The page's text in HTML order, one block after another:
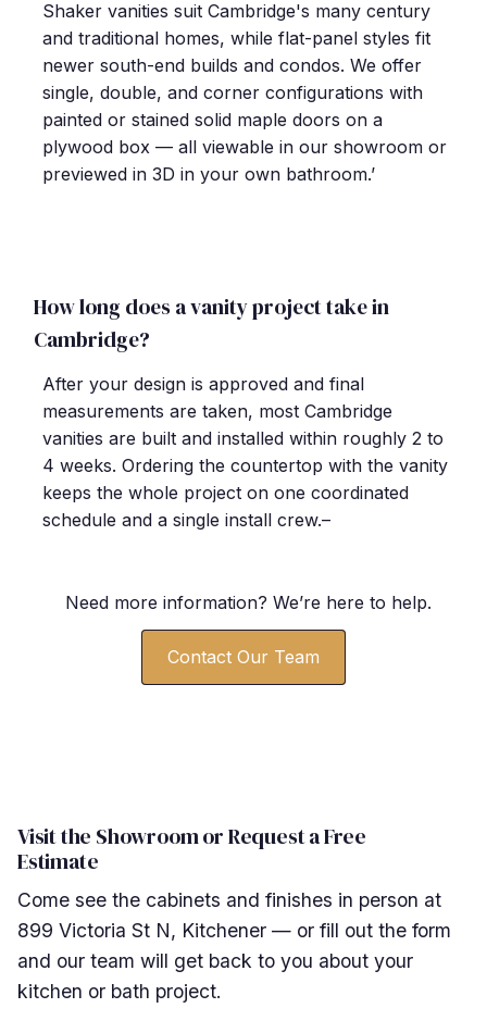
Shaker vanities suit Cambridge's many century
and traditional homes, while flat-panel styles fit
newer south-end builds and condos. We offer
single, double, and corner configurations with
painted or stained solid maple doors on a
plywood box — all viewable in our showroom or
previewed in 3D in your own bathroom.’
How long does a vanity project take in
Cambridge?
After your design is approved and final
measurements are taken, most Cambridge
vanities are built and installed within roughly 2 to
4 weeks. Ordering the countertop with the vanity
keeps the whole project on one coordinated
schedule and a single install crew.–
Need more information? We’re here to help.
Contact Our Team
Visit the Showroom or Request a Free
Estimate
Come see the cabinets and finishes in person at
899 Victoria St N, Kitchener — or fill out the form
and our team will get back to you about your
kitchen or bath project.